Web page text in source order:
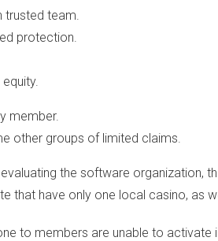
team.
protection.
member.
other groups of limited claims.
the software organization,
have only one local casino, as
to members are unable to